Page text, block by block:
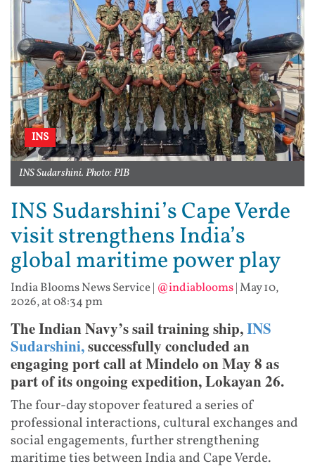
INS
INS Sudarshini. Photo: PIB
INS Sudarshini’s Cape Verde
visit strengthens India’s
global maritime power play
India Blooms News Service| @indiablooms|May 10,
2026, at 08:34 pm
The Indian Navy’s sail training ship,INS
Sudarshini,successfully concluded an
engaging port call at Mindelo on May 8 as
part of its ongoing expedition, Lokayan 26.
The four-day stopover featured a series of
professional interactions, cultural exchanges and
social engagements, further strengthening
maritime ties between India and Cape Verde.